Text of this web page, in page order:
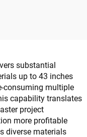
substantial
up to 43 inches
consuming multiple
capability translates
project
more profitable
diverse materials